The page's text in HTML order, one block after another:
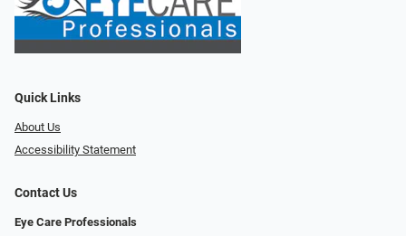
Quick Links
About Us
Accessibility Statement
Contact Us
Eye Care Professionals